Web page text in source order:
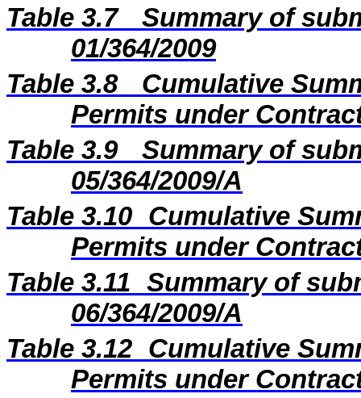
Table 3.7
Summary of
01/364/2009
Table 3.8
Cumulative
Permits under
Table 3.9
Summary of
05/364/2009/A
Table 3.10 Cumulative
Permits under
Table 3.11 Summary of
06/364/2009/A
Table 3.12 Cumulative
Permits under